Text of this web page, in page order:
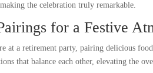
the celebration truly remarkable.
for a Festive
at a retirement party, pairing delicious
that balance each other, elevating the